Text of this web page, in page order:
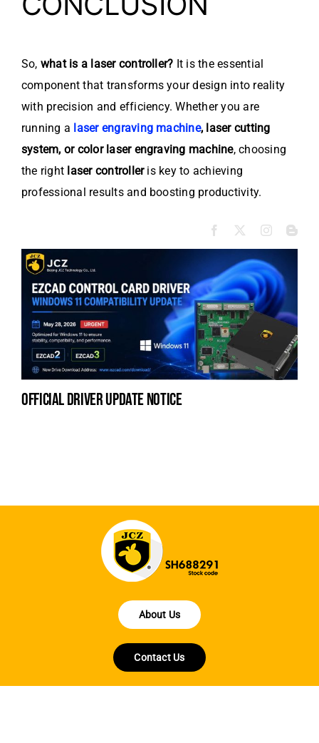
So, what is a laser controller? It is the essential
component that transforms your design into reality
with precision and efficiency. Whether you are
running a laser engraving machine, laser cutting
system, or color laser engraving machine, choosing
the right laser controlleris key to achieving
professional results and boosting productivity.
official driver update notice
About Us
Contact Us